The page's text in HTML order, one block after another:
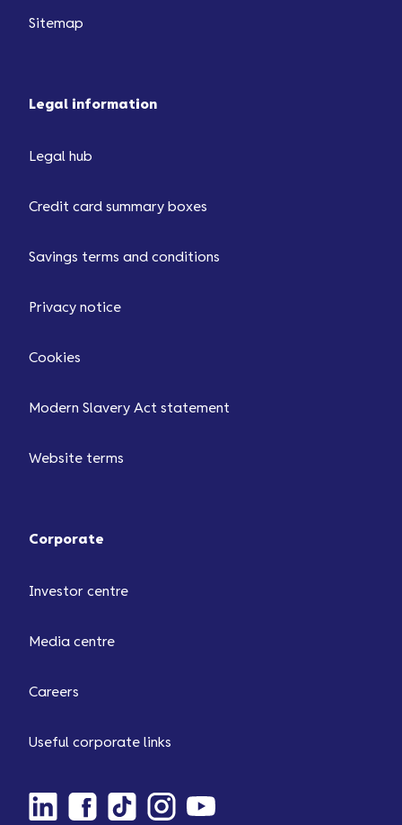
Sitemap
Legal information
Legal hub
Credit card summary boxes
Savings terms and conditions
Privacy notice
Cookies
Modern Slavery Act statement
Website terms
Corporate
Investor centre
Media centre
Careers
Useful corporate links